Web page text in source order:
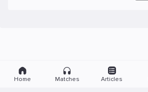
Home Matches Articles